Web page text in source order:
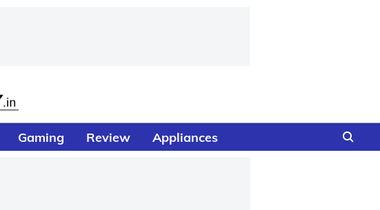
Gaming Review Appliances